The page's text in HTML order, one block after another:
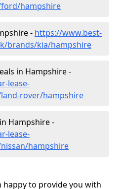
hampshire
- https://www.best-
brands/kia/hampshire
in Hampshire -
lease-
rover/hampshire
Hampshire -
lease-
hampshire
happy to provide you with